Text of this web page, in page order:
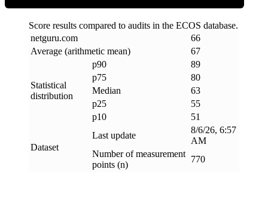
Score results compared to audits in the ECOS database.
netguru.com
66
Average (arithmetic mean)
67
Statistical
distribution
p90
89
p75
80
Median
63
p25
55
p10
51
Dataset
Last update
8/6/26, 6:57
AM
Number of measurement
points (n)
770